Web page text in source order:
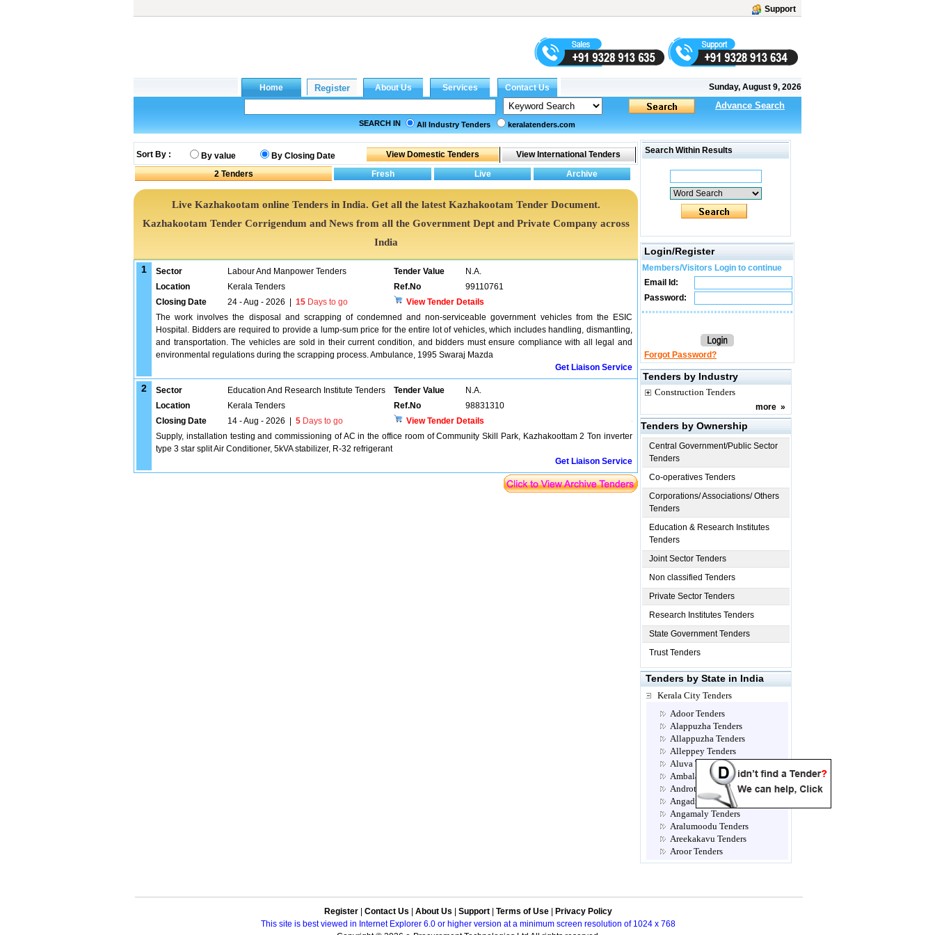
Support
Sunday, August 9, 2026
Advance Search
SEARCH IN All Industry Tenders keralatenders.com
Sort By : By value
By Closing Date
2 Tenders
Live Kazhakootam online Tenders in India. Get all the latest Kazhakootam Tender Document.
Kazhakootam Tender Corrigendum and News from all the Government Dept and Private Company across
India
1 Sector Labour And Manpower Tenders Tender Value
N.A.
Location
Kerala Tenders Ref.No
99110761
Closing Date
24 - Aug - 2026 15 Days to go
View Tender Details
The work involves the disposal and scrapping of condemned and non-serviceable government vehicles from the ESIC
Hospital. Bidders are required to provide a lump-sum price for the entire lot of vehicles, which includes handling, dismantling,
and transportation. The vehicles are sold in their current condition, and bidders must ensure compliance with all legal and
environmental regulations during the scrapping process. Ambulance, 1995 Swaraj Mazda
Get Liaison Service
2 Sector Education And Research Institute Tenders Tender Value
N.A.
Location
Kerala Tenders Ref.No
98831310
Closing Date
14 - Aug - 2026 5 Days to go
View Tender Details
Supply, installation testing and commissioning of AC in the office room of Community Skill Park, Kazhakoottam 2 Ton inverter
type 3 star split Air Conditioner, 5kVA stabilizer, R-32 refrigerant
Get Liaison Service
Search Within Results
Login/Register
Members/Visitors Login to continue
Email Id:
Password:
Forgot Password?
Tenders by Industry
Construction Tenders
more »
Tenders by Ownership
Central Government/Public Sector
Tenders
Co-operatives Tenders
Corporations/ Associations/ Others
Tenders
Education & Research Institutes
Tenders
Joint Sector Tenders
Non classified Tenders
Private Sector Tenders
Research Institutes Tenders
State Government Tenders
Trust Tenders
Tenders by State in India
Kerala City Tenders
Adoor Tenders
Alappuzha Tenders
Allappuzha Tenders
Alleppey Tenders
Aluva Tenders
Ambalamugal Tenders
Androth Tenders
Angadippuram Tenders
Angamaly Tenders
Aralumoodu Tenders
Areekakavu Tenders
Aroor Tenders
Attingal Tenders
Chavara Tenders
Register Contact Us About Us Support Terms of Use
Privacy Policy
This site is best viewed in Internet Explorer 6.0 or higher version at a minimum screen resolution of 1024 x 768